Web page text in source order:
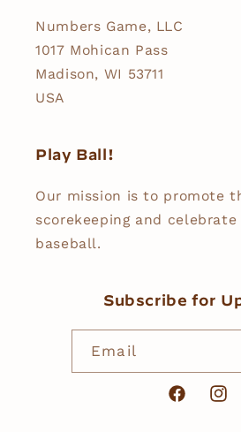
Numbers Game, LLC
1017 Mohican Pass
Madison, WI 53711
USA
Play Ball!
Our mission is to promote
scorekeeping and
baseball.
Subscribe for
Email
Facebook